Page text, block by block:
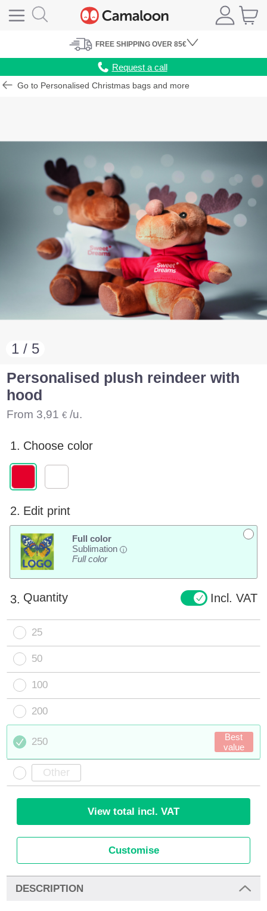
FREE SHIPPING OVER 85€
Request a call
Go to Personalised Christmas bags and more
1 / 5
Personalised plush reindeer with
hood
From 3,91 € /u.
1. Choose color
2. Edit print
Full color
Sublimation
i
Full color
3. Quantity Incl. VAT
25
50
100
200
250
Best
value
View total incl. VAT
Customise
DESCRIPTION